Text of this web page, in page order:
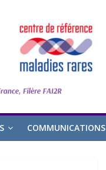
COMMUNICATIONS